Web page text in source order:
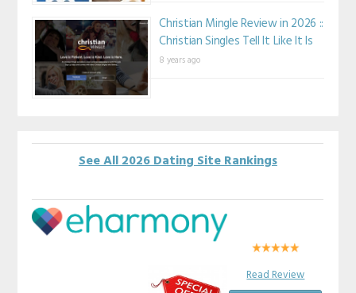
Christian Mingle Review in 2026 ::
Christian Singles Tell It Like It Is
8 years ago
See All 2026 Dating Site Rankings
Read Review